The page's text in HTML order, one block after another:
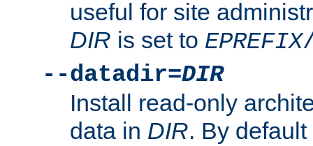
useful for site
DIR is set to EPREFIX
--datadir=DIR
Install read-only
data in DIR. By default